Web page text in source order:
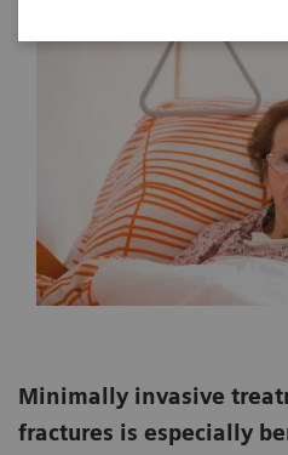
Minimally invasive
fractures is especially